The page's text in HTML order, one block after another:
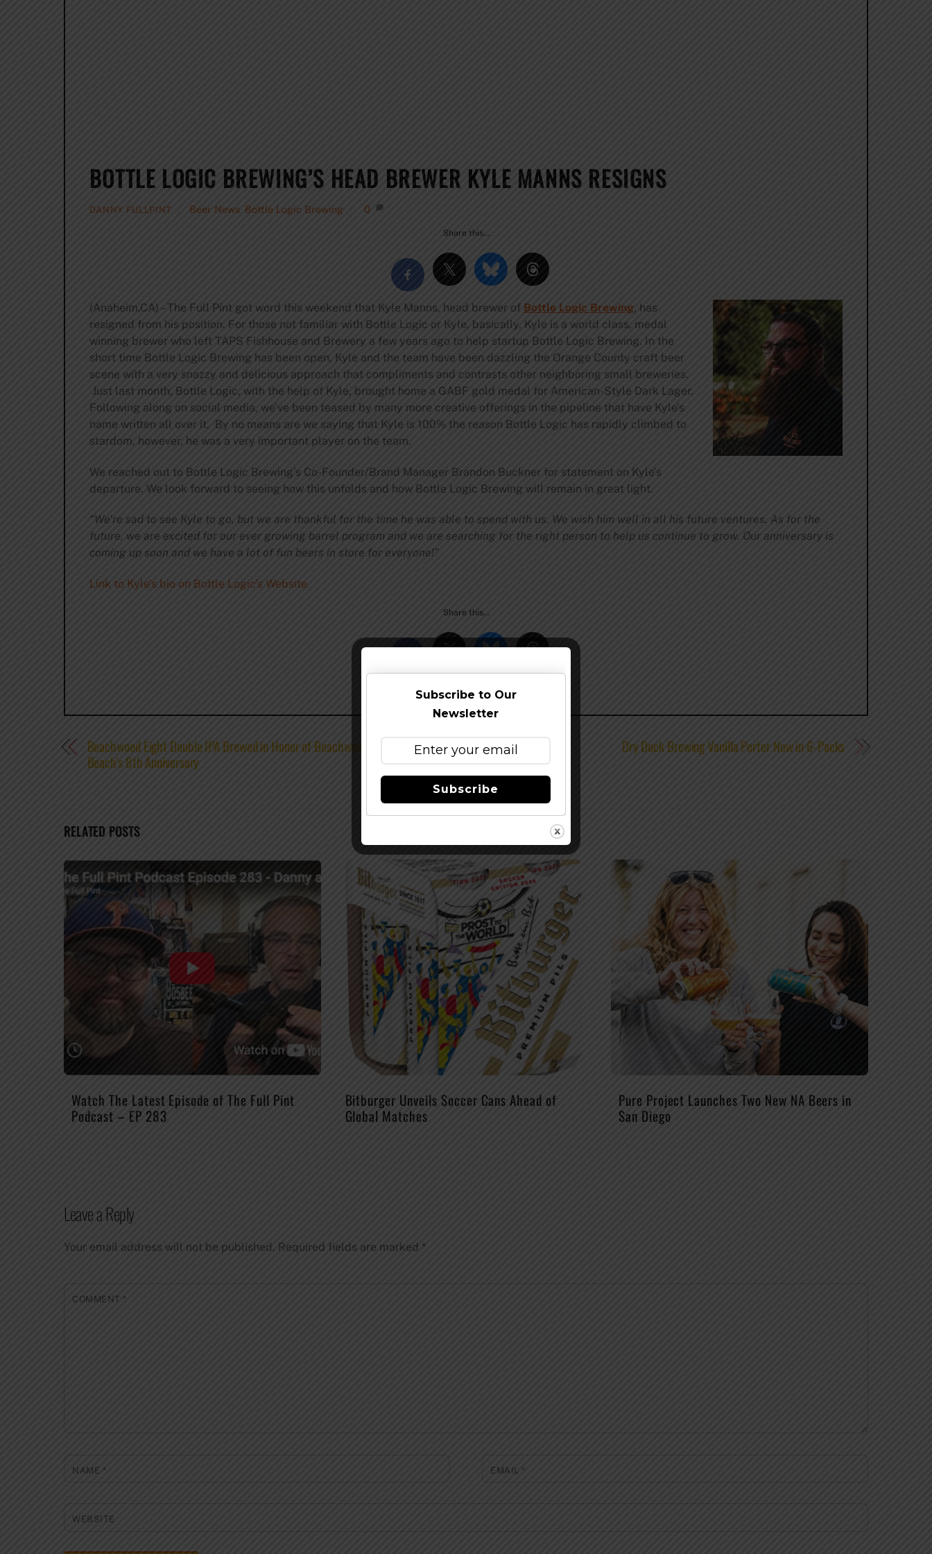
BOTTLE LOGIC BREWING’S HEAD BREWER KYLE MANNS RESIGNS
DANNY FULLPINT Beer News Bottle Logic Brewing 0
Share this…
(Anaheim,CA) – The Full Pint got word this weekend that Kyle Manns, head brewer of Bottle Logic Brewing, has
resigned from his position. For those not familiar with Bottle Logic or Kyle, basically, Kyle is a world class, medal
winning brewer who left TAPS Fishhouse and Brewery a few years ago to help startup Bottle Logic Brewing. In the
short time Bottle Logic Brewing has been open, Kyle and the team have been dazzling the Orange County craft beer
scene with a very snazzy and delicious approach that compliments and contrasts other neighboring small breweries.
Just last month, Bottle Logic, with the help of Kyle, brought home a GABF gold medal for American-Style Dark Lager.
Following along on social media, we’ve been teased by many more creative offerings in the pipeline that have Kyle’s
name written all over it. By no means are we saying that Kyle is 100% the reason Bottle Logic has rapidly climbed to
stardom, however, he was a very important player on the team.
We reached out to Bottle Logic Brewing’s Co-Founder/Brand Manager Brandon Buckner for statement on Kyle’s
departure. We look forward to seeing how this unfolds and how Bottle Logic Brewing will remain in great light.
“We’re sad to see Kyle to go, but we are thankful for the time he was able to spend with us. We wish him well in all his future ventures. As for the
future, we are excited for our ever growing barrel program and we are searching for the right person to help us continue to grow. Our anniversary is
coming up soon and we have a lot of fun beers in store for everyone!”
Link to Kyle’s bio on Bottle Logic’s Website
Share this…
Beachwood Eight Double IPA Brewed in Honor of Beachwood BBQ Seal
Beach’s 8th Anniversary
Dry Dock Brewing Vanilla Porter Now in 6-Packs
RELATED POSTS
Watch The Latest Episode of The Full Pint
Podcast – EP 283
Bitburger Unveils Soccer Cans Ahead of
Global Matches
Pure Project Launches Two New NA Beers in
San Diego
Leave a Reply
Your email address will not be published. Required fields are marked *
COMMENT*
NAME * EMAIL*
WEBSITE
Subscribe to Our
Newsletter
Subscribe